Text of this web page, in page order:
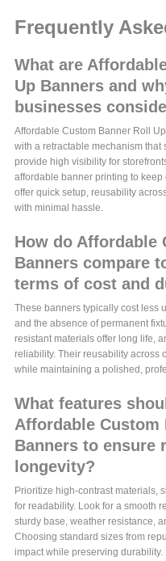
Frequently
What are
Up Banners and
businesses
Affordable Custom Banner Roll
with a retractable mechanism that
provide high visibility for
affordable banner printing to
offer quick setup, reusability
with minimal hassle.
How do Affordable
Banners compare
terms of cost and
These banners typically cost less
and the absence of permanent
resistant materials offer long life,
reliability. Their reusability across
while maintaining a polished,
What features
Affordable Custom
Banners to ensure
longevity?
Prioritize high-contrast materials,
for readability. Look for a smooth
sturdy base, weather resistance,
Choosing standard sizes from
impact while preserving durability.